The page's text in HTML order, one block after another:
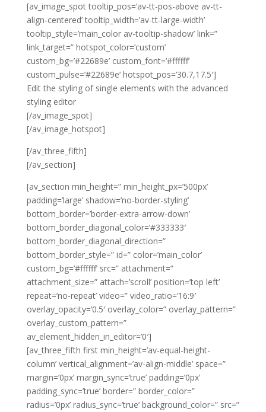
[av_image_spot tooltip_pos=’av-tt-pos-above av-tt-
align-centered’ tooltip_width=’av-tt-large-width’
tooltip_style=’main_color av-tooltip-shadow’ link=”
link_target=” hotspot_color=’custom’
custom_bg=’#22689e’ custom_font=’#ffffff’
custom_pulse=’#22689e’ hotspot_pos=’30.7,17.5′]
Edit the styling of single elements with the advanced
styling editor
[/av_image_spot]
[/av_image_hotspot]
[/av_three_fifth]
[/av_section]
[av_section min_height=” min_height_px=’500px’
padding=’large’ shadow=’no-border-styling’
bottom_border=’border-extra-arrow-down’
bottom_border_diagonal_color=’#333333′
bottom_border_diagonal_direction=”
bottom_border_style=” id=” color=’main_color’
custom_bg=’#ffffff’ src=” attachment=”
attachment_size=” attach=’scroll’ position=’top left’
repeat=’no-repeat’ video=” video_ratio=’16:9′
overlay_opacity=’0.5′ overlay_color=” overlay_pattern=”
overlay_custom_pattern=”
av_element_hidden_in_editor=’0′]
[av_three_fifth first min_height=’av-equal-height-
column’ vertical_alignment=’av-align-middle’ space=”
margin=’0px’ margin_sync=’true’ padding=’0px’
padding_sync=’true’ border=” border_color=”
radius=’0px’ radius_sync=’true’ background_color=” src=”